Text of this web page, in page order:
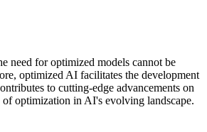
need for optimized models cannot be
optimized AI facilitates the development
to cutting-edge advancements on
optimization in AI's evolving landscape.